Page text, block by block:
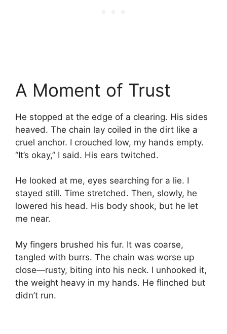
A Moment of Trust
He stopped at the edge of a clearing. His sides
heaved. The chain lay coiled in the dirt like a
cruel anchor. I crouched low, my hands empty.
“It’s okay,” I said. His ears twitched.
He looked at me, eyes searching for a lie. I
stayed still. Time stretched. Then, slowly, he
lowered his head. His body shook, but he let
me near.
My fingers brushed his fur. It was coarse,
tangled with burrs. The chain was worse up
close—rusty, biting into his neck. I unhooked it,
the weight heavy in my hands. He flinched but
didn’t run.